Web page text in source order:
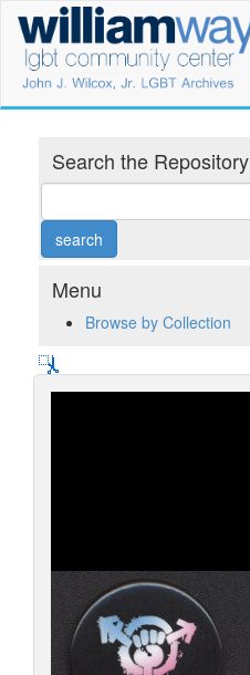
main
content
William
Way
LGBT
Community
Center
Digital
Collections
Search the Repository
Menu
Browse by Collection